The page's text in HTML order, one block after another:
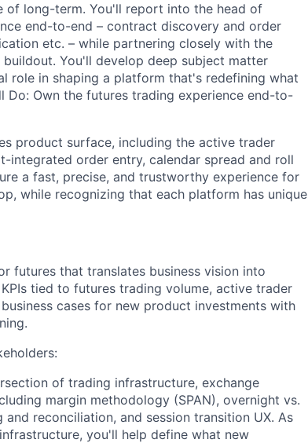
of long-term. You'll report into the head of
end-to-end – contract discovery and order
etc. – while partnering closely with the
You'll develop deep subject matter
role in shaping a platform that's redefining what
Do: Own the futures trading experience end-to-
product surface, including the active trader
integrated order entry, calendar spread and roll
a fast, precise, and trustworthy experience for
while recognizing that each platform has unique
futures that translates business vision into
tied to futures trading volume, active trader
cases for new product investments with
of trading infrastructure, exchange
margin methodology (SPAN), overnight vs.
reconciliation, and session transition UX. As
you'll help define what new